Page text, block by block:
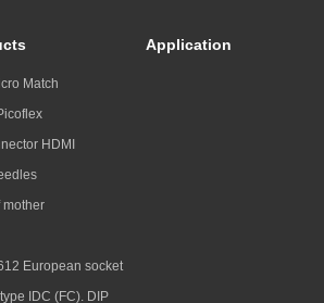
Match
HDMI
mother
European socket
IDC (FC). DIP
Application